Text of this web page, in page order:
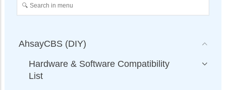
AhsayCBS (DIY)
Hardware & Software Compatibility
List